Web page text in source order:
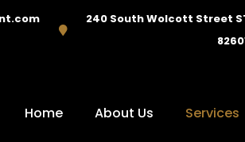
240 South Wolcott Street
Home About Us Services